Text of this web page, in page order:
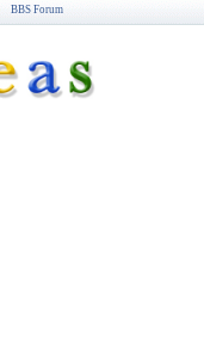
BBS Forum